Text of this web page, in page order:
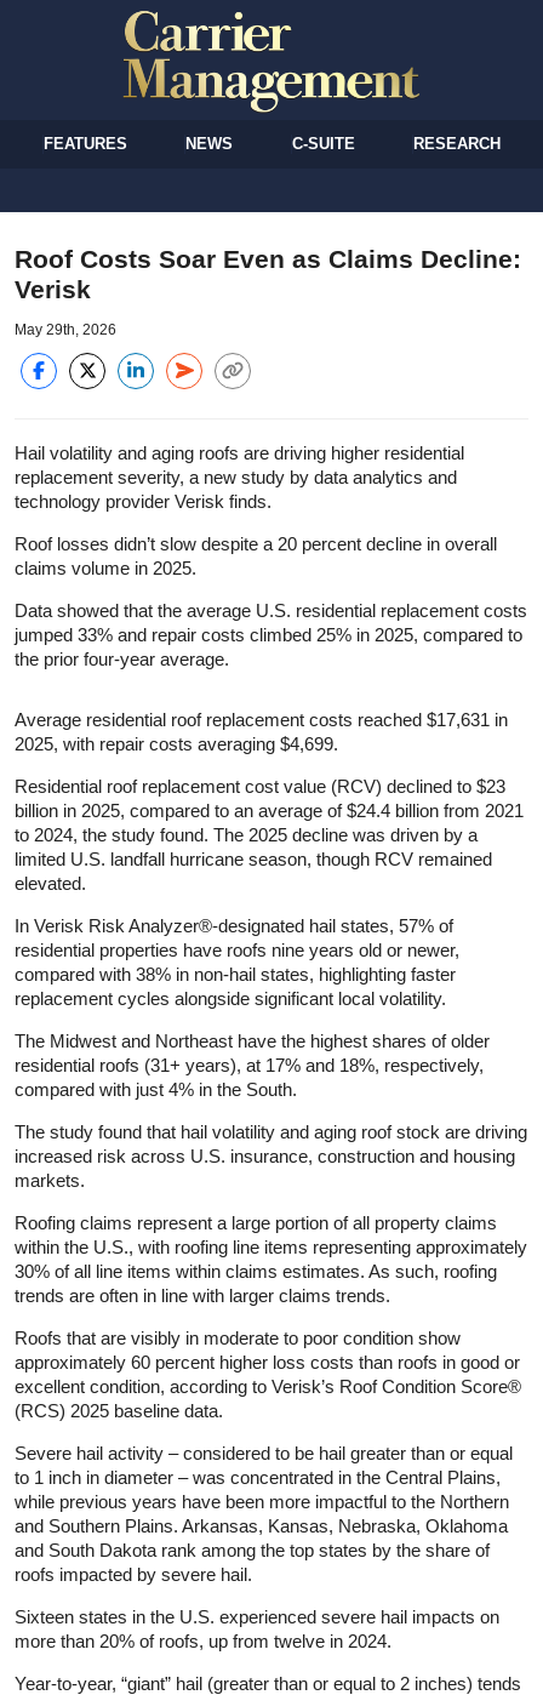
FEATURES NEWS C-SUITE RESEARCH
Roof Costs Soar Even as Claims Decline:
Verisk
May 29th, 2026
Hail volatility and aging roofs are driving higher residential
replacement severity, a new study by data analytics and
technology provider Verisk finds.
Roof losses didn’t slow despite a 20 percent decline in overall
claims volume in 2025.
Data showed that the average U.S. residential replacement costs
jumped 33% and repair costs climbed 25% in 2025, compared to
the prior four-year average.
Average residential roof replacement costs reached $17,631 in
2025, with repair costs averaging $4,699.
Residential roof replacement cost value (RCV) declined to $23
billion in 2025, compared to an average of $24.4 billion from 2021
to 2024, the study found. The 2025 decline was driven by a
limited U.S. landfall hurricane season, though RCV remained
elevated.
In Verisk Risk Analyzer®-designated hail states, 57% of
residential properties have roofs nine years old or newer,
compared with 38% in non-hail states, highlighting faster
replacement cycles alongside significant local volatility.
The Midwest and Northeast have the highest shares of older
residential roofs (31+ years), at 17% and 18%, respectively,
compared with just 4% in the South.
The study found that hail volatility and aging roof stock are driving
increased risk across U.S. insurance, construction and housing
markets.
Roofing claims represent a large portion of all property claims
within the U.S., with roofing line items representing approximately
30% of all line items within claims estimates. As such, roofing
trends are often in line with larger claims trends.
Roofs that are visibly in moderate to poor condition show
approximately 60 percent higher loss costs than roofs in good or
excellent condition, according to Verisk’s Roof Condition Score®
(RCS) 2025 baseline data.
Severe hail activity – considered to be hail greater than or equal
to 1 inch in diameter – was concentrated in the Central Plains,
while previous years have been more impactful to the Northern
and Southern Plains. Arkansas, Kansas, Nebraska, Oklahoma
and South Dakota rank among the top states by the share of
roofs impacted by severe hail.
Sixteen states in the U.S. experienced severe hail impacts on
more than 20% of roofs, up from twelve in 2024.
Year-to-year, “giant” hail (greater than or equal to 2 inches) tends